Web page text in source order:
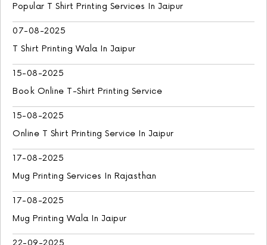
Popular T Shirt Printing Services In Jaipur
07-08-2025
T Shirt Printing Wala In Jaipur
15-08-2025
Book Online T-Shirt Printing Service
15-08-2025
Online T Shirt Printing Service In Jaipur
17-08-2025
Mug Printing Services In Rajasthan
17-08-2025
Mug Printing Wala In Jaipur
22-09-2025